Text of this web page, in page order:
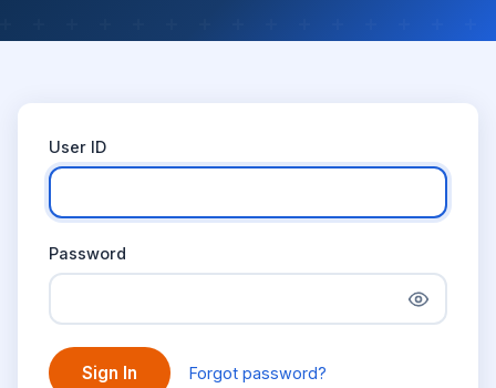
User ID
Password
Sign In Forgot password?